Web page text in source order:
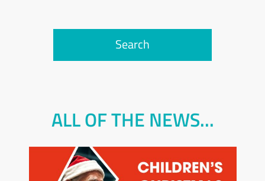
Search
ALL OF THE NEWS...